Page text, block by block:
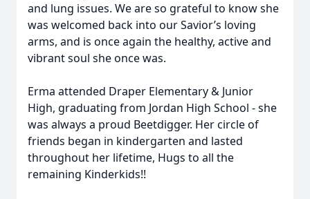
and lung issues. We are so grateful to know she
was welcomed back into our Savior’s loving
arms, and is once again the healthy, active and
vibrant soul she once was.
Erma attended Draper Elementary & Junior
High, graduating from Jordan High School - she
was always a proud Beetdigger. Her circle of
friends began in kindergarten and lasted
throughout her lifetime, Hugs to all the
remaining Kinderkids!!